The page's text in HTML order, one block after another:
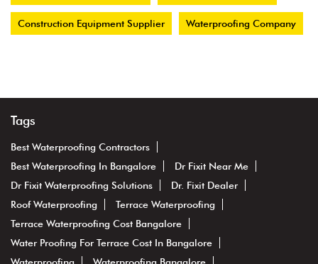
Construction Equipment Supplier Waterproofing Company
Tags
Best Waterproofing Contractors
Best Waterproofing In Bangalore
Dr Fixit Near Me
Dr Fixit Waterproofing Solutions
Dr. Fixit Dealer
Roof Waterproofing
Terrace Waterproofing
Terrace Waterproofing Cost Bangalore
Water Proofing For Terrace Cost In Bangalore
Waterproofing
Waterproofing Bangalore